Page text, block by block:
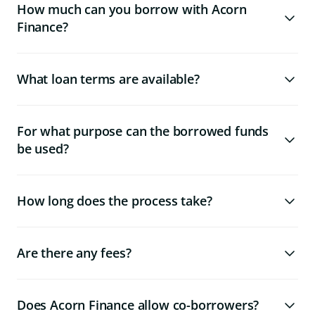
How much can you borrow with Acorn
Finance?
What loan terms are available?
For what purpose can the borrowed funds
be used?
How long does the process take?
Are there any fees?
Does Acorn Finance allow co-borrowers?